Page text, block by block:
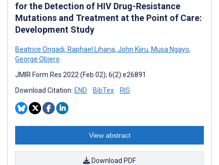
for the Detection of HIV Drug-Resistance
Mutations and Treatment at the Point of Care:
Development Study
Beatrice Ongadi, Raphael Lihana, John Kiiru, Musa Ngayo,
George Obiero
JMIR Form Res 2022 (Feb 02); 6(2):e26891
Download Citation: END BibTex RIS
View abstract
Download PDF